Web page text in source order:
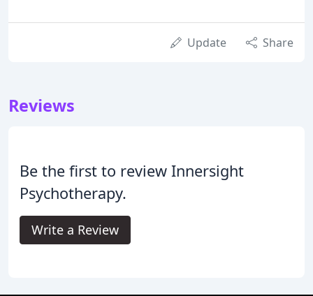
Update Share
Reviews
Be the first to review Innersight
Psychotherapy.
Write a Review